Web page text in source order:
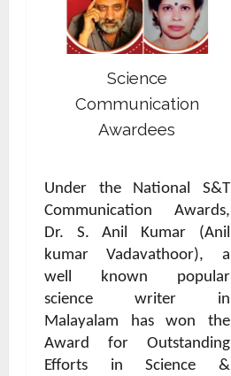
Science
Communication
Awardees
Under the National S&T
Communication Awards,
Dr. S. Anil Kumar (Anil
kumar Vadavathoor), a
well known popular
science writer in
Malayalam has won the
Award for Outstanding
Efforts in Science &